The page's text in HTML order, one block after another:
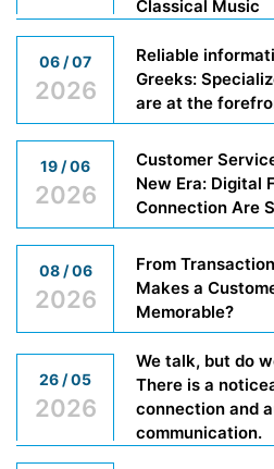
Classical Music
06 / 07
2026
Reliable
Greeks:
are at the
19 / 06
2026
Customer
New Era: Digital
Connection Are
08 / 06
2026
From
Makes a
Memorable?
26 / 05
2026
We talk, but do
There is a
connection and
communication.